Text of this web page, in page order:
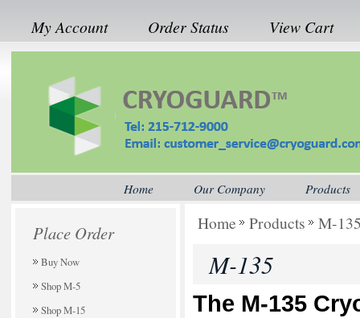
My Account Order Status View Cart
Home Our Company Products
Place Order
Buy Now
Shop M-5
Shop M-15
Home Products M-
M-135
The M-135